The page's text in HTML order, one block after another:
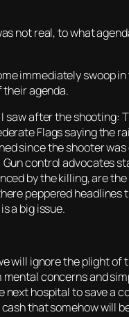
not real, to what
immediately swoop
agenda.
saw after the shooting:
Flags saying the
since the shooter was
control advocates
by the killing, are
peppered headlines
a big issue.
will ignore the plight of
concerns and
next hospital to save a
that somehow will